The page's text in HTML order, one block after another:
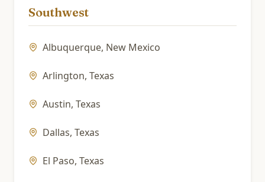
Southwest
Albuquerque, New Mexico
Arlington, Texas
Austin, Texas
Dallas, Texas
El Paso, Texas